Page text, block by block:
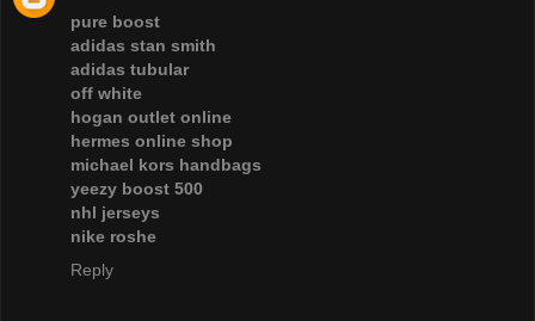
pure boost
adidas stan smith
adidas tubular
off white
hogan outlet online
hermes online shop
michael kors handbags
yeezy boost 500
nhl jerseys
nike roshe
Reply